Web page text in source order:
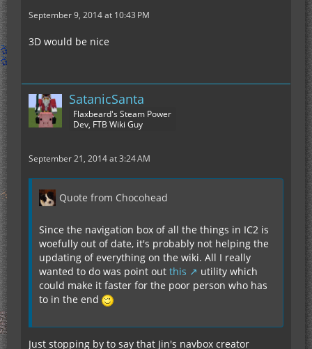
September 9, 2014 at 10:43 PM
3D would be nice
SatanicSanta
Flaxbeard's Steam Power
Dev, FTB Wiki Guy
September 21, 2014 at 3:24 AM
Quote from Chocohead
Since the navigation box of all the things in IC2 is
woefully out of date, it's probably not helping the
updating of everything on the wiki. All I really
wanted to do was point out this
utility which
could make it faster for the poor person who has
to in the end
Just stopping by to say that Jin's navbox creator